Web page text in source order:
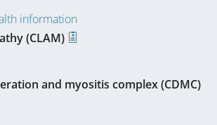
information
(CLAM)
and myositis complex (CDMC)